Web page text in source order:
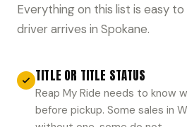
Everything on this list is easy
driver arrives in Spokane.
TITLE OR TITLE STATUS
Reap My Ride needs to know
before pickup. Some sales in